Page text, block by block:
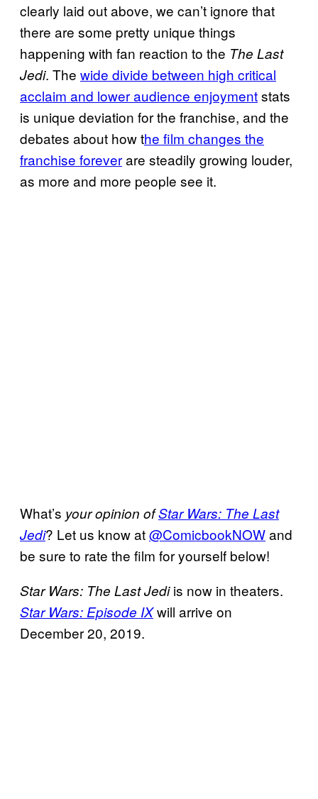
clearly laid out above, we can’t ignore that
there are some pretty unique things
happening with fan reaction to the The Last
Jedi. The wide divide between high critical
acclaim and lower audience enjoymentstats
is unique deviation for the franchise, and the
debates about how the film changes the
franchise foreverare steadily growing louder,
as more and more people see it.
What’s your opinion ofStar Wars: The Last
Jedi? Let us know at@ComicbookNOWand
be sure to rate the film for yourself below!
Star Wars: The Last Jediis now in theaters.
Star Wars:Episode IXwill arrive on
December 20, 2019.